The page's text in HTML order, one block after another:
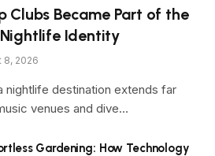
Clubs Became Part of the
Identity
8, 2026
nightlife destination extends far
venues and dive…
Gardening: How Technology